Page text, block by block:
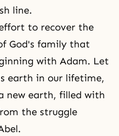
line.
to recover the
God's family that
with Adam. Let
earth in our lifetime,
new earth, filled with
the struggle